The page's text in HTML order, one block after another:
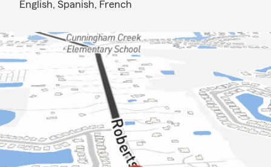
English, Spanish, French